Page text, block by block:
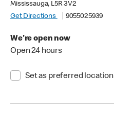
Mississauga, L5R 3V2
Get Directions
9055025939
We're open now
Open 24 hours
Set as preferred location